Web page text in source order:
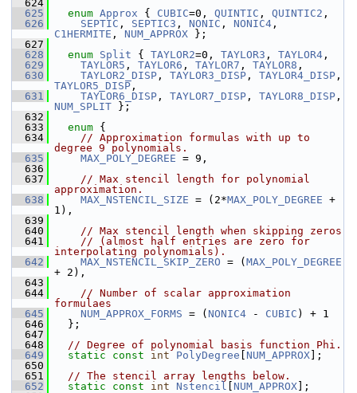
  624
  625
enum Approx { CUBIC=0, QUINTIC , QUINTIC2 ,
  626
SEPTIC , SEPTIC3 , NONIC , NONIC4
C1HERMITE , NUM_APPROX };
  627
  628
enum Split { TAYLOR2=0, TAYLOR3 , TAYLOR4 ,
  629
TAYLOR5 , TAYLOR6 , TAYLOR7 , TAYLOR8 ,
  630
TAYLOR2_DISP , TAYLOR3_DISP , TAYLOR4_DISP
TAYLOR5_DISP ,
  631
TAYLOR6_DISP , TAYLOR7_DISP , TAYLOR8_DISP
NUM_SPLIT };
  632
  633
enum {
  634
// Approximation formulas with up to
degree 9 polynomials.
  635
MAX_POLY_DEGREE = 9,
  636
  637
// Max stencil length for polynomial
approximation.
  638
MAX_NSTENCIL_SIZE = (2*MAX_POLY_DEGREE +
1),
  639
  640
// Max stencil length when skipping zeros
  641
// (almost half entries are zero for
interpolating polynomials).
  642
MAX_NSTENCIL_SKIP_ZERO = ( MAX_POLY_DEGREE
+ 2),
  643
  644
// Number of scalar approximation
formulaes
  645
NUM_APPROX_FORMS = ( NONIC4 - CUBIC ) + 1
  646
};
  647
  648
// Degree of polynomial basis function Phi.
  649
static const int PolyDegree NUM_APPROX ];
  650
  651
// The stencil array lengths below.
  652
static const int Nstencil NUM_APPROX ];